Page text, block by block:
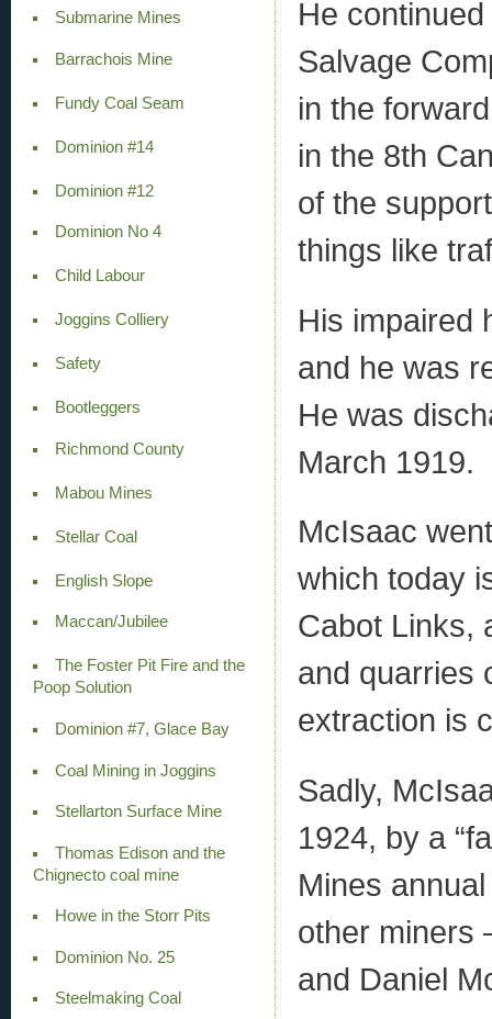
Submarine Mines
Barrachois Mine
Fundy Coal Seam
Dominion #14
Dominion #12
Dominion No 4
Child Labour
Joggins Colliery
Safety
Bootleggers
Richmond County
Mabou Mines
Stellar Coal
English Slope
Maccan/Jubilee
The Foster Pit Fire and the
Poop Solution
Dominion #7, Glace Bay
Coal Mining in Joggins
Stellarton Surface Mine
Thomas Edison and the
Chignecto coal mine
Howe in the Storr Pits
Dominion No. 25
Steelmaking Coal
He
Salvage
in the
in the 8th
of the
things like
His impaired
and he was
He was
March 1919.
McIsaac
which today
Cabot Links,
and quarries
extraction is
Sadly,
1924, by a
Mines
other miners
and Daniel